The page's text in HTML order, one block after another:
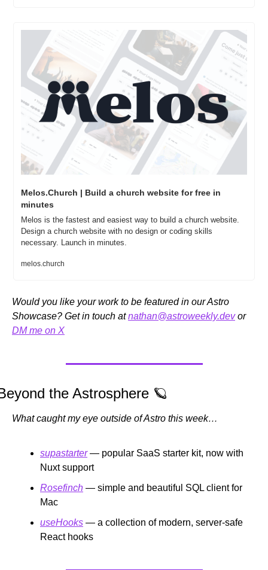
Melos.Church | Build a church website for free in
minutes
Melos is the fastest and easiest way to build a church website.
Design a church website with no design or coding skills
necessary. Launch in minutes.
melos.church
Would you like your work to be featured in our Astro
Showcase? Get in touch at nathan@astroweekly.dev
or
DM me on X
the Astrosphere 🪐
What caught my eye outside of Astro this week…
supastarter — popular SaaS starter kit, now with
Nuxt support
Rosefinch — simple and beautiful SQL client for
Mac
useHooks — a collection of modern, server-safe
React hooks